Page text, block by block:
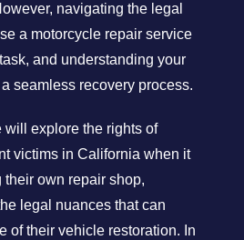
navigating the legal
a motorcycle repair service
and understanding your
seamless recovery process.
will explore the rights of
victims in California when it
own repair shop,
legal nuances that can
of their vehicle restoration. In